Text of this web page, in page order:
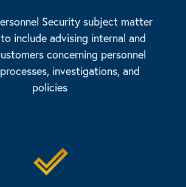
Security subject matter
include advising internal and
concerning personnel
investigations, and
policies